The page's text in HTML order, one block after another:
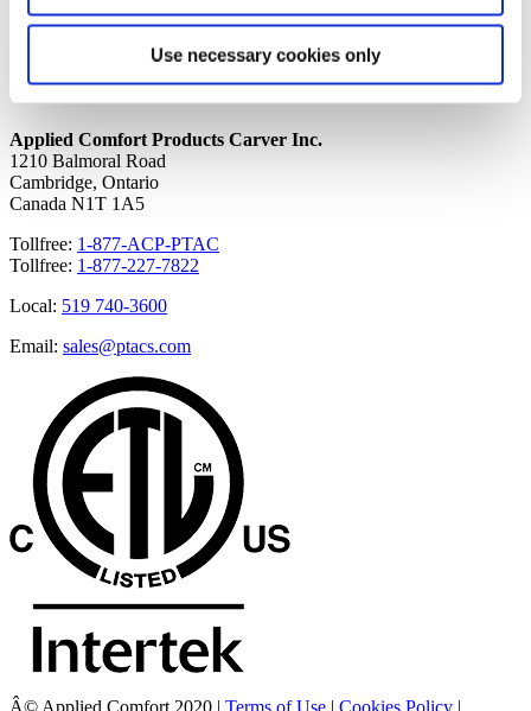
Use necessary cookies only
News
Privacy Policy
Applied Comfort Products Carver Inc.
1210 Balmoral Road
Cambridge, Ontario
Canada N1T 1A5
Tollfree: 1-877-ACP-PTAC
Tollfree: 1-877-227-7822
Local: 519 740-3600
Email: sales@ptacs.com
Â© Applied Comfort 2020 | Terms of Use | Cookies Policy |